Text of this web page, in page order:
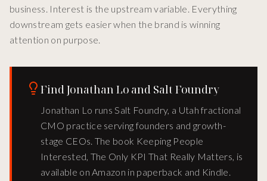
business. Interest is the upstream variable. Everything
downstream gets easier when the brand is winning
attention on purpose.
Find Jonathan Lo and Salt Foundry
Jonathan Lo runs Salt Foundry, a Utah fractional
CMO practice serving founders and growth-
stage CEOs. The book Keeping People
Interested, The Only KPI That Really Matters, is
available on Amazon in paperback and Kindle.